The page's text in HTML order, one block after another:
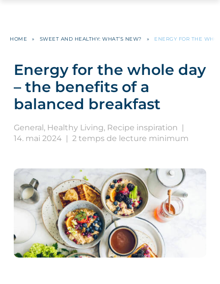
HOME » SWEET AND HEALTHY: WHAT’S NEW? » ENERGY FOR THE
Energy for the whole day
– the benefits of a
balanced breakfast
General, Healthy Living, Recipe inspiration |
14. mai 2024 | 2 temps de lecture minimum